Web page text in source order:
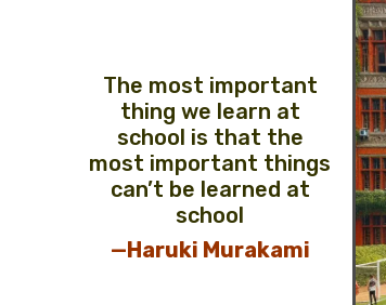
The most important
thing we learn at
school is that the
most important things
can’t be learned at
school
—Haruki Murakami